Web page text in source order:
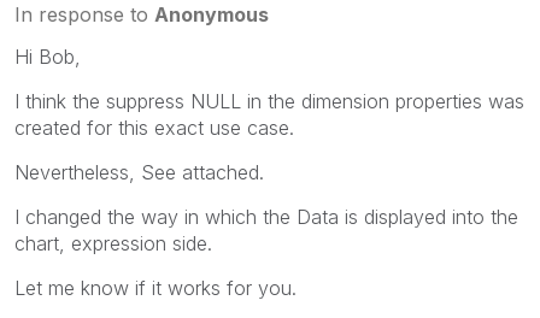
In response to Anonymous
Hi Bob,
I think the suppress NULL in the dimension properties was
created for this exact use case.
Nevertheless, See attached.
I changed the way in which the Data is displayed into the
chart, expression side.
Let me know if it works for you.